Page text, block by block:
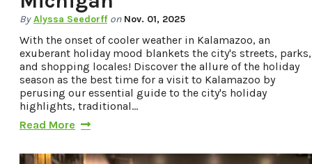
Privacy Policy
Request a Free
Guide
TO HELP PLAN
YOUR NEXT
KALAMAZOO
By Alyssa Seedorff on Nov. 01, 2025
With the onset of cooler weather in Kalamazoo, an
exuberant holiday mood blankets the city's streets, parks,
and shopping locales! Discover the allure of the holiday
season as the best time for a visit to Kalamazoo by
perusing our essential guide to the city's holiday
highlights, traditional…
Read More